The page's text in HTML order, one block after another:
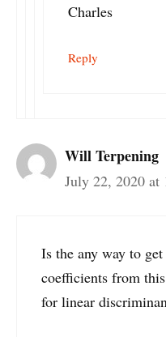
Charles
Reply
Will Terpening
July 22, 2020 at
Is the any way to
coefficients from
for linear